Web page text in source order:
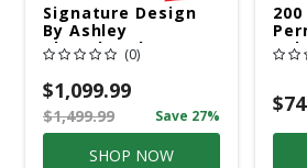
Signature Design
By Ashley
Cloverbrooke 4 Pc
Gray Aluminum
Casual
Conversation Set
Gray
(0)
$1,099.99
$1,499.99 Save 27%
SHOP NOW